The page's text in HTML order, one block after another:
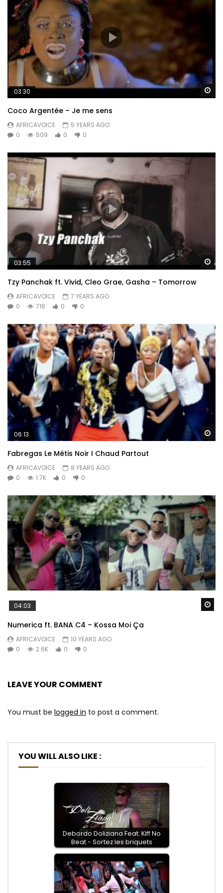
03:30
Coco Argentée – Je me sens
AFRICAVOICE
5 YEARS AGO
0
509 0 0
03:55
Tzy Panchak ft. Vivid, Cleo Grae, Gasha – Tomorrow
AFRICAVOICE
7 YEARS AGO
0
716 0 0
06:13
Fabregas Le Métis Noir I Chaud Partout
AFRICAVOICE
8 YEARS AGO
0
1.7K 0 0
04:03
Numerica ft. BANA C4 – Kossa Moi Ça
AFRICAVOICE
10 YEARS AGO
0
2.6K 0 0
LEAVE YOUR COMMENT
You must be logged in to post a comment.
YOU WILL ALSO LIKE :
Debordo Doliziana Feat. Kiff No
Beat - Sortez les briquets